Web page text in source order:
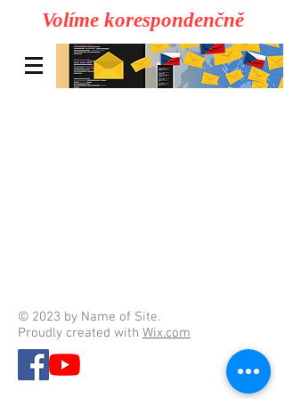
Volíme korespondenčně
© 2023 by Name of Site.
Proudly created with Wix.com